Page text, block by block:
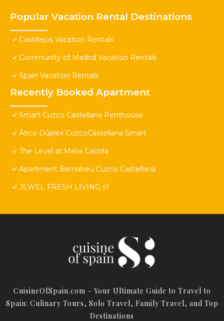
Popular Vacation Rental Destinations
Castillejos Vacation Rentals
Community of Madrid Vacation Rentals
Spain Vacation Rentals
Recently Booked Apartment
Smart Cuzco Castellana Penthouse
Ático Dúplex CuzcoCastellana Smart
The Level at Melia Castilla
Apartment Bernabeu Cuzco Castellana
JEWEL FRESH LIVING s1
CuisineOfSpain.com – Your Ultimate Guide to Travel to
Spain: Culinary Tours, Solo Travel, Family Travel, and Top
Destinations